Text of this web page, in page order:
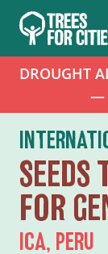
DROUGHT
—
SEEDS
FOR
ICA, PERU